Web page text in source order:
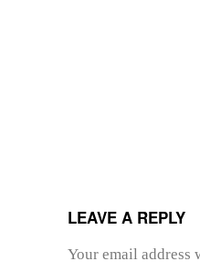
LEAVE A REPLY
Your email address